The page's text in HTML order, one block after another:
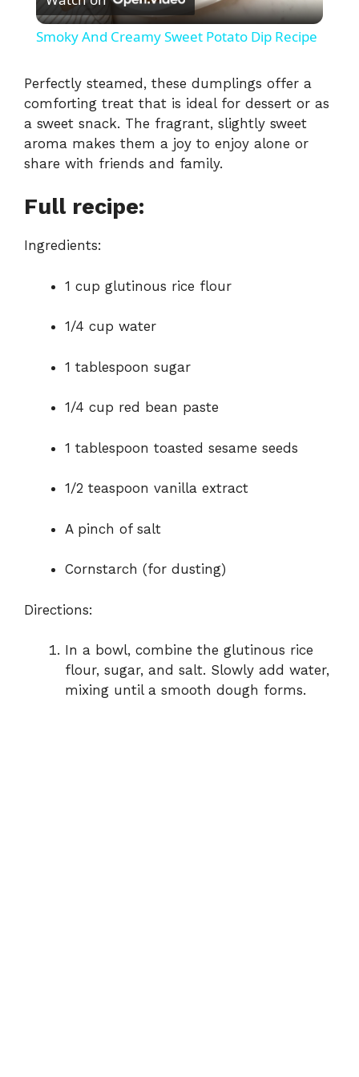
l
y
V
Smoky And Creamy Sweet Potato Dip Recipe
Perfectly steamed, these dumplings offer a
comforting treat that is ideal for dessert or as
a sweet snack. The fragrant, slightly sweet
aroma makes them a joy to enjoy alone or
share with friends and family.
Full recipe:
Ingredients:
1 cup glutinous rice flour
1/4 cup water
1 tablespoon sugar
1/4 cup red bean paste
1 tablespoon toasted sesame seeds
1/2 teaspoon vanilla extract
A pinch of salt
Cornstarch (for dusting)
Directions:
In a bowl, combine the glutinous rice
flour, sugar, and salt. Slowly add water,
mixing until a smooth dough forms.